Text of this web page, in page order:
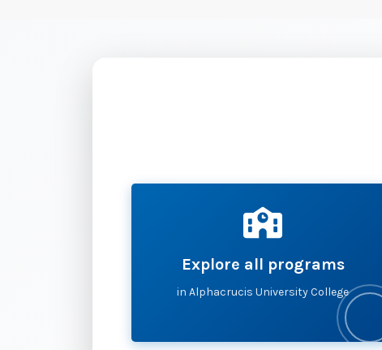
Explore all programs
in Alphacrucis University College